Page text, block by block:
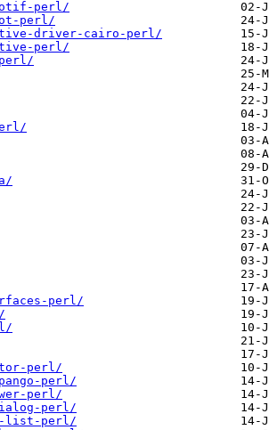
perl/
perl/
driver-cairo-perl/
perl/
perl/
perl/
perl/
perl/
perl/
list-perl/